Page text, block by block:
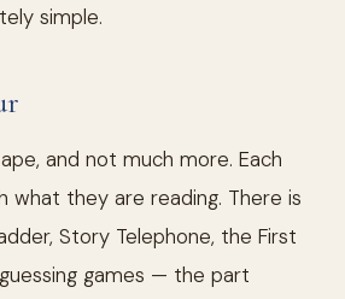
simple.
and not much more. Each
what they are reading. There is
Story Telephone, the First
games — the part